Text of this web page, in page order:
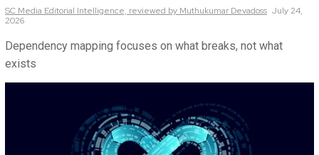
SC Media Editorial Intelligence, reviewed by Muthukumar Devadoss July 24,
2026
Dependency mapping focuses on what breaks, not what
exists